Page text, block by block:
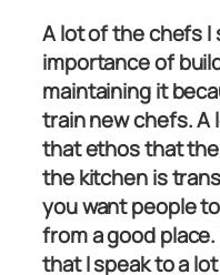
A lot of the chefs I
importance of
maintaining it
train new chefs. A
that ethos that
the kitchen is
you want people
from a good
that I speak to a